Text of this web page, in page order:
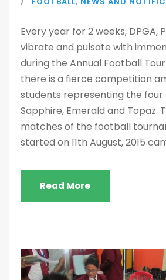
Every year for 2 weeks, DPGA,
vibrate and pulsate with
during the Annual Football
there is a fierce competition
students representing the four
Sapphire, Emerald and Topaz.
matches of the football
started on 11th August, 2015
Read More